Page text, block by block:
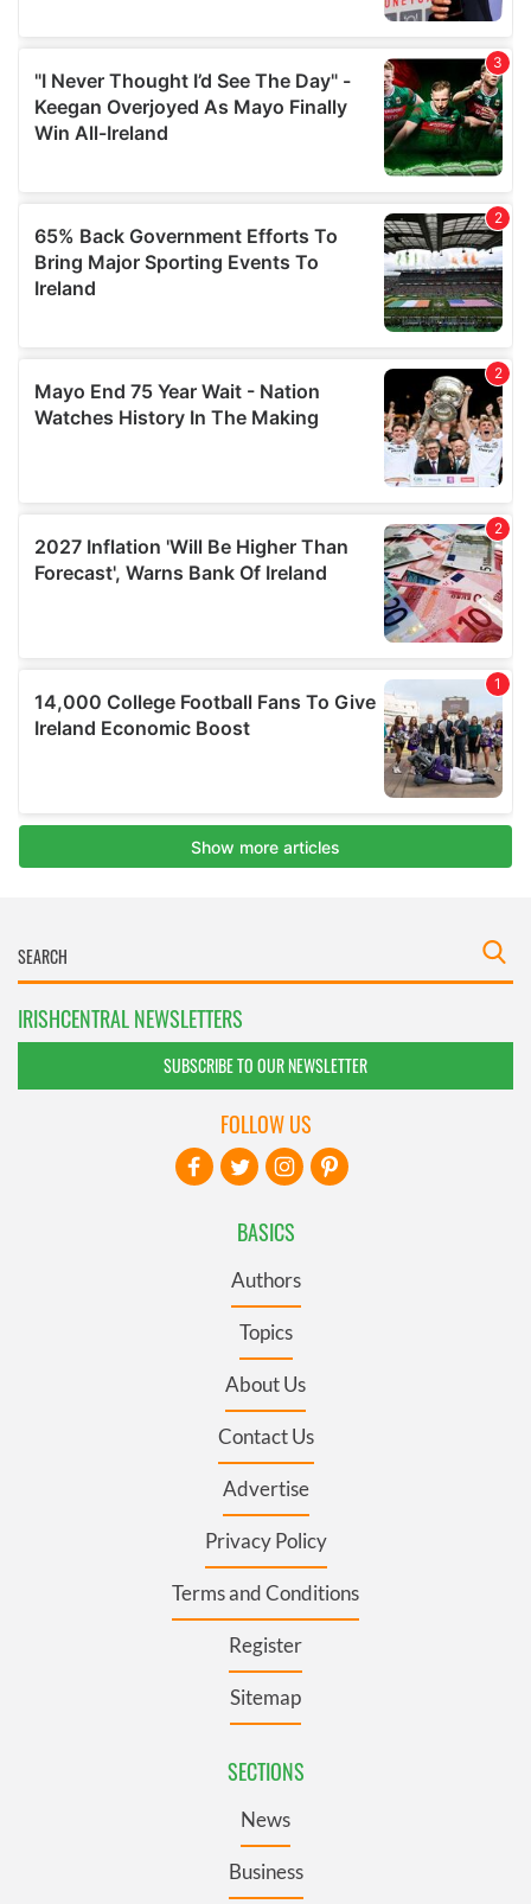
IRISHCENTRAL NEWSLETTERS
SUBSCRIBE TO OUR NEWSLETTER
BASICS
Authors
Topics
About Us
Contact Us
Advertise
Privacy Policy
Terms and Conditions
Register
Sitemap
SECTIONS
News
Business
FOLLOW US